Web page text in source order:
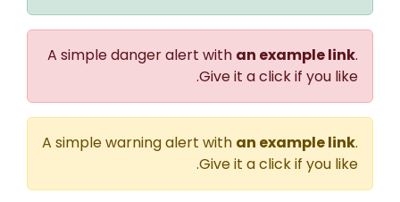
A simple danger alert with an example link.
Give it a click if you like.
A simple warning alert with an example link.
Give it a click if you like.